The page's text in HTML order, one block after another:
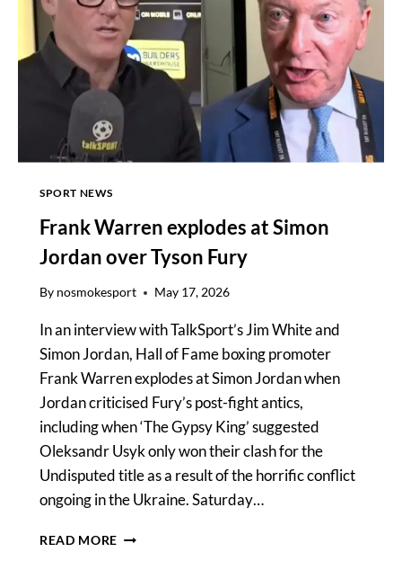
FIGHT
CARD
AND
MAIN
RING
–
DAY
SPORT NEWS
Frank Warren explodes at Simon
Jordan over Tyson Fury
By nosmokesport May 17, 2026
In an interview with TalkSport’s Jim White and
Simon Jordan, Hall of Fame boxing promoter
Frank Warren explodes at Simon Jordan when
Jordan criticised Fury’s post-fight antics,
including when ‘The Gypsy King’ suggested
Oleksandr Usyk only won their clash for the
Undisputed title as a result of the horrific conflict
ongoing in the Ukraine. Saturday…
READ MORE FRANK